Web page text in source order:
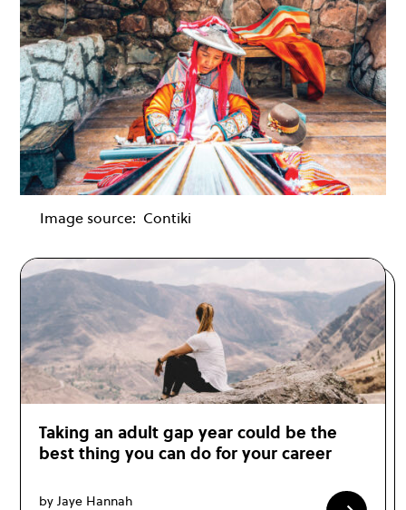
Image source: Contiki
Taking an adult gap year could be the
best thing you can do for your career
by Jaye Hannah